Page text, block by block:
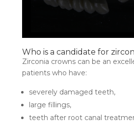
Who is a candidate for
Zirconia crowns can be an
patients who have:
severely damaged teeth,
large fillings,
teeth after root canal